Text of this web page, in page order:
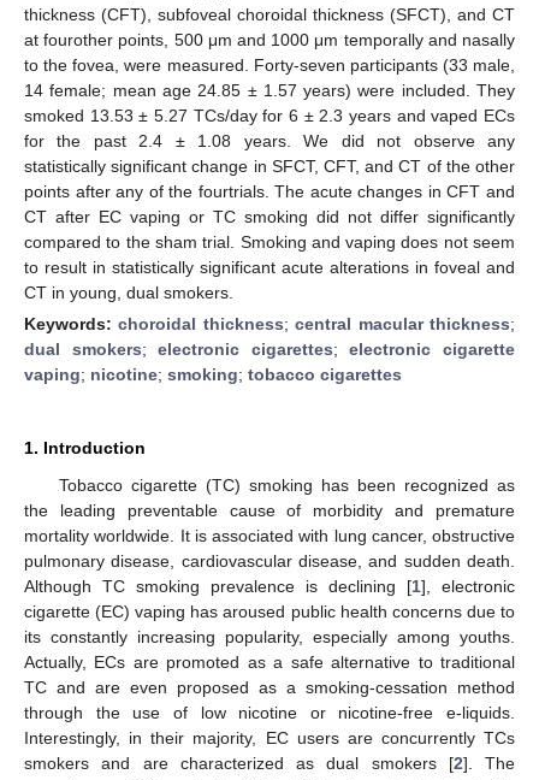
thickness (CFT), subfoveal choroidal thickness (SFCT), and CT
at fourother points, 500 μm and 1000 μm temporally and nasally
to the fovea, were measured. Forty-seven participants (33 male,
14 female; mean age 24.85 ± 1.57 years) were included. They
smoked 13.53 ± 5.27 TCs/day for 6 ± 2.3 years and vaped ECs
for the past 2.4 ± 1.08 years. We did not observe any
statistically significant change in SFCT, CFT, and CT of the other
points after any of the fourtrials. The acute changes in CFT and
CT after EC vaping or TC smoking did not differ significantly
compared to the sham trial. Smoking and vaping does not seem
to result in statistically significant acute alterations in foveal and
CT in young, dual smokers.
Keywords:choroidal thickness;central macular thickness;
dual smokers;electronic cigarettes;electronic cigarette
vaping; nicotine; smoking; tobacco cigarettes
1. Introduction
Tobacco cigarette (TC) smoking has been recognized as
the leading preventable cause of morbidity and premature
mortality worldwide. It is associated with lung cancer, obstructive
pulmonary disease, cardiovascular disease, and sudden death.
Although TC smoking prevalence is declining [1], electronic
cigarette (EC) vaping has aroused public health concerns due to
its constantly increasing popularity, especially among youths.
Actually, ECs are promoted as a safe alternative to traditional
TC and are even proposed as a smoking-cessation method
through the use of low nicotine or nicotine-free e-liquids.
Interestingly, in their majority, EC users are concurrently TCs
smokers and are characterized as dual smokers [2]. The